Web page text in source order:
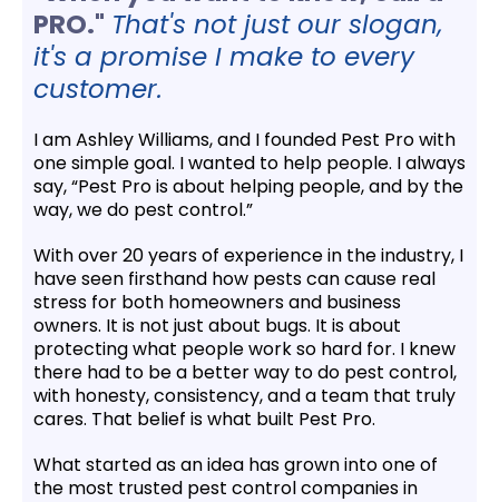
PRO." That's not just our slogan,
it's a promise I make to every
customer.
I am Ashley Williams, and I founded Pest Pro with
one simple goal. I wanted to help people. I always
say, “Pest Pro is about helping people, and by the
way, we do pest control.”
With over 20 years of experience in the industry, I
have seen firsthand how pests can cause real
stress for both homeowners and business
owners. It is not just about bugs. It is about
protecting what people work so hard for. I knew
there had to be a better way to do pest control,
with honesty, consistency, and a team that truly
cares. That belief is what built Pest Pro.
What started as an idea has grown into one of
the most trusted pest control companies in